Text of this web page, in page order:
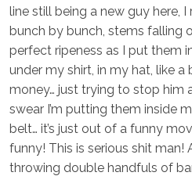
line still being a new guy here,
bunch by bunch, stems falling
perfect ripeness as I put them
under my shirt, in my hat, like
money… just trying to stop him
swear I’m putting them inside
belt… it’s just out of a funny
funny! This is serious shit man!
throwing double handfuls of